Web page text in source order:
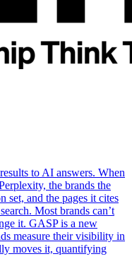
to AI answers. When
the brands the
set, and the pages it cites
Most brands can’t
it. GASP is a new
measure their visibility in
moves it, quantifying